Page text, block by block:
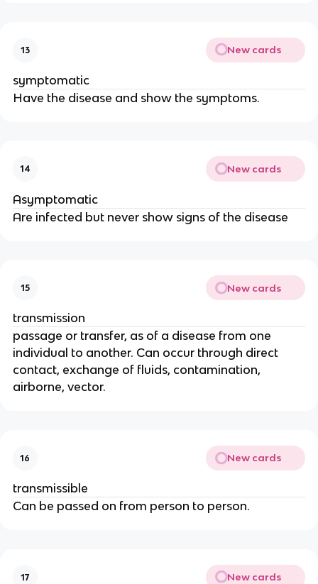
13 New cards
symptomatic
Have the disease and show the symptoms.
14 New cards
Asymptomatic
Are infected but never show signs of the disease
15 New cards
transmission
passage or transfer, as of a disease from one
individual to another. Can occur through direct
contact, exchange of fluids, contamination,
airborne, vector.
16 New cards
transmissible
Can be passed on from person to person.
17 New cards